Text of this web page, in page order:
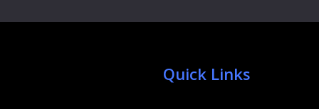
Quick Links